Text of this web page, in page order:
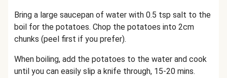
Bring a large saucepan of water with 0.5 tsp salt to the
boil for the potatoes. Chop the potatoes into 2cm
chunks (peel first if you prefer).
When boiling, add the potatoes to the water and cook
until you can easily slip a knife through, 15-20 mins.